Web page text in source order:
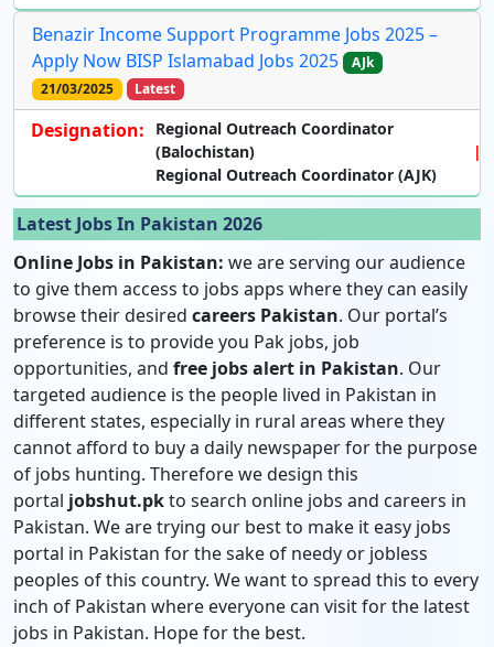
Benazir Income Support Programme Jobs 2025 –
Apply Now BISP Islamabad Jobs 2025
AJk
21/03/2025
Latest
Designation:
Regional Outreach Coordinator
(Balochistan)
Regional Outreach Coordinator (AJK)
Latest Jobs In Pakistan 2026
Online Jobs in Pakistan: we are serving our audience
to give them access to jobs apps where they can easily
browse their desired careers Pakistan. Our portal’s
preference is to provide you Pak jobs, job
opportunities, and free jobs alert in Pakistan. Our
targeted audience is the people lived in Pakistan in
different states, especially in rural areas where they
cannot afford to buy a daily newspaper for the purpose
of jobs hunting. Therefore we design this
portal jobshut.pkto search online jobs and careers in
Pakistan. We are trying our best to make it easy jobs
portal in Pakistan for the sake of needy or jobless
peoples of this country. We want to spread this to every
inch of Pakistan where everyone can visit for the latest
jobs in Pakistan. Hope for the best.